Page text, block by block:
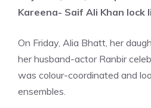
Kareena- Saif Ali Khan lock
On Friday, Alia Bhatt, her
her husband-actor Ranbir
was colour-coordinated and
ensembles.